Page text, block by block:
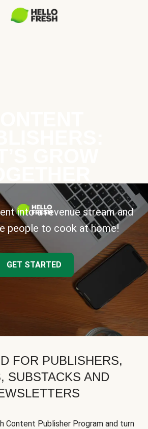
into a revenue stream and
people to cook at home!
GET STARTED
FOR PUBLISHERS,
SUBSTACKS AND
Content Publisher Program and turn